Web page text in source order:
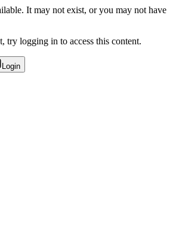
It may not exist, or you may not have
try logging in to access this content.
Login